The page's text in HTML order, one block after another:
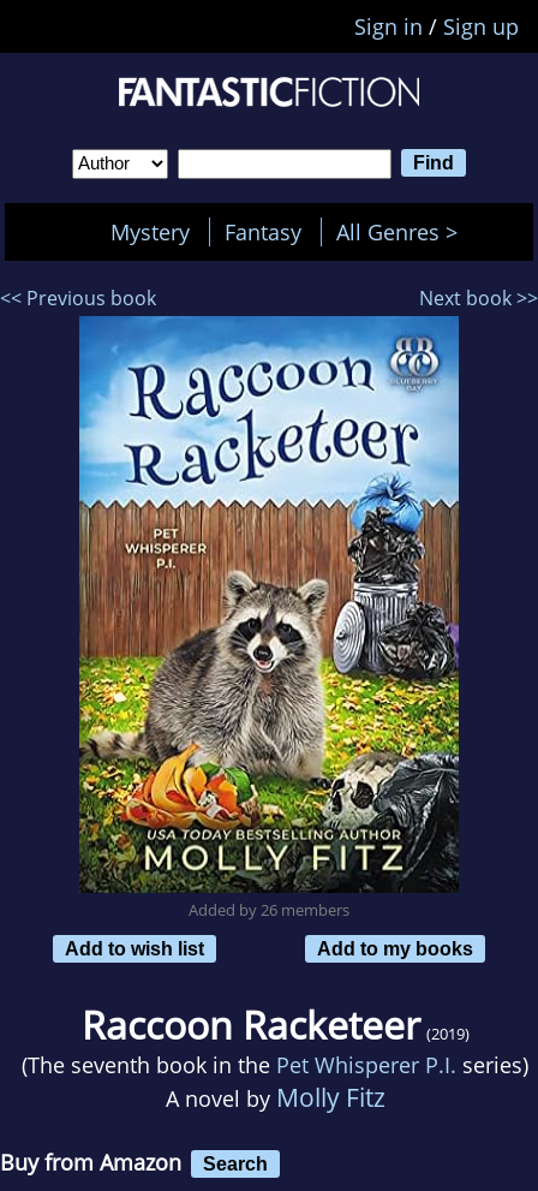
Sign in / Sign up
Mystery Fantasy All Genres >
<< Previous book Next book >>
Added by 26 members
Add to wish list
Add to my books
Raccoon Racketeer (2019)
(The seventh book in the Pet Whisperer P.I. series)
A novel by Molly Fitz
Buy from Amazon Search